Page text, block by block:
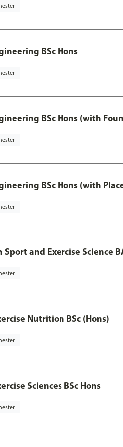
BSc Hons
BSc Hons (with
BSc Hons (with
Sport and Exercise Science
Nutrition BSc (Hons)
Sciences BSc Hons